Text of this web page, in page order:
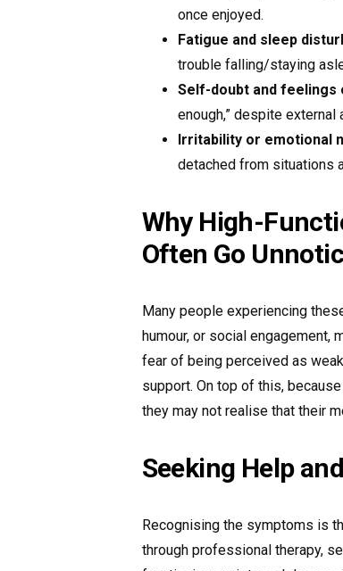
once enjoyed.
Fatigue and sleep
trouble falling/staying
Self-doubt and feelings
enough,” despite external
Irritability or emotional
detached from situations
Why High-
Often Go
Many people experiencing
humour, or social
fear of being perceived as
support. On top of this,
they may not realise that their
Seeking Help
Recognising the symptoms is
through professional therapy,